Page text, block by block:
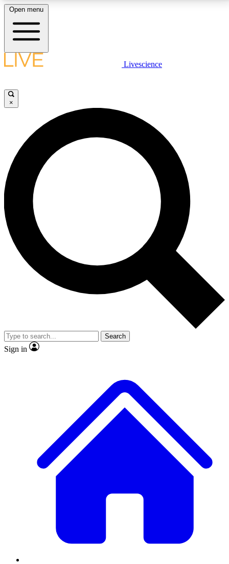
LIVE SCIENCE PLUS
JOIN FREE
LIVE SCIENCE PRO
Unlimited access to our exclusive features, expert analysis and in-depth
interviews, all ad-free
No ads, ever
Exclusive, original
reporting
video
Member-only features
Open menu
Livescience
×
Search
Sign in